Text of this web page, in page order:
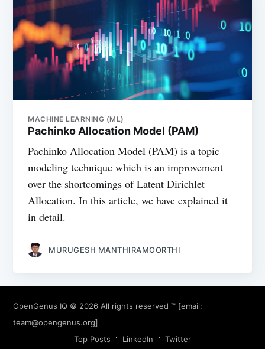
MACHINE LEARNING (ML)
Pachinko Allocation Model (PAM)
Pachinko Allocation Model (PAM) is a topic
modeling technique which is an improvement
over the shortcomings of Latent Dirichlet
Allocation. In this article, we have explained it
in detail.
MURUGESH MANTHIRAMOORTHI
OpenGenus IQ © 2026 All rights reserved ™ [email:
team@opengenus.org]
Top Posts
LinkedIn Twitter